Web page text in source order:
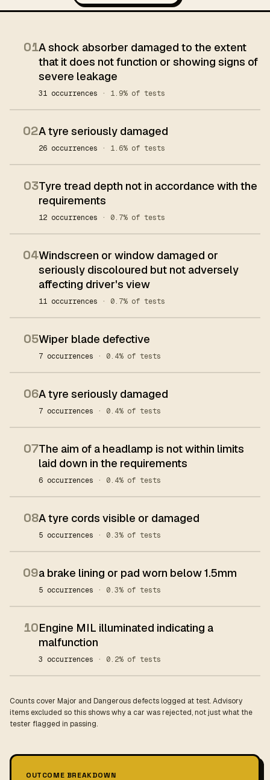
01A shock absorber damaged to the extent
that it does not function or showing signs of
severe leakage
31 occurrences · 1.9% of tests
02A tyre seriously damaged
26 occurrences · 1.6% of tests
03Tyre tread depth not in accordance with the
requirements
12 occurrences · 0.7% of tests
04Windscreen or window damaged or
seriously discoloured but not adversely
affecting driver's view
11 occurrences · 0.7% of tests
05Wiper blade defective
7 occurrences · 0.4% of tests
06A tyre seriously damaged
7 occurrences · 0.4% of tests
07The aim of a headlamp is not within limits
laid down in the requirements
6 occurrences · 0.4% of tests
08A tyre cords visible or damaged
5 occurrences · 0.3% of tests
09a brake lining or pad worn below 1.5mm
5 occurrences · 0.3% of tests
10Engine MIL illuminated indicating a
malfunction
3 occurrences · 0.2% of tests
Counts cover Major and Dangerous defects logged at test. Advisory
items excluded so this shows why a car was rejected, not just what the
tester flagged in passing.
OUTCOME BREAKDOWN